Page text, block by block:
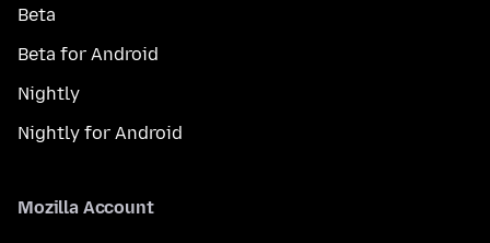
Beta
Beta for Android
Nightly
Nightly for Android
Mozilla Account